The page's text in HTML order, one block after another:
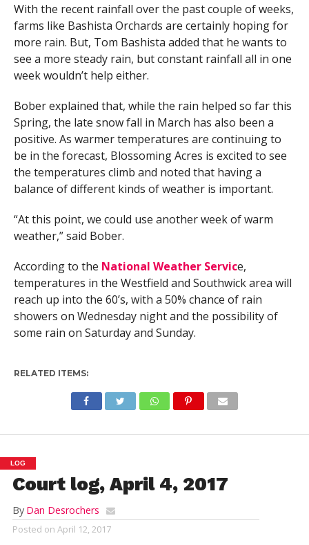
With the recent rainfall over the past couple of weeks,
farms like Bashista Orchards are certainly hoping for
more rain. But, Tom Bashista added that he wants to
see a more steady rain, but constant rainfall all in one
week wouldn’t help either.
Bober explained that, while the rain helped so far this
Spring, the late snow fall in March has also been a
positive. As warmer temperatures are continuing to
be in the forecast, Blossoming Acres is excited to see
the temperatures climb and noted that having a
balance of different kinds of weather is important.
“At this point, we could use another week of warm
weather,” said Bober.
According to the National Weather Service,
temperatures in the Westfield and Southwick area will
reach up into the 60’s, with a 50% chance of rain
showers on Wednesday night and the possibility of
some rain on Saturday and Sunday.
RELATED ITEMS:
LOG
Court log, April 4, 2017
By Dan Desrochers
Posted on April 12, 2017